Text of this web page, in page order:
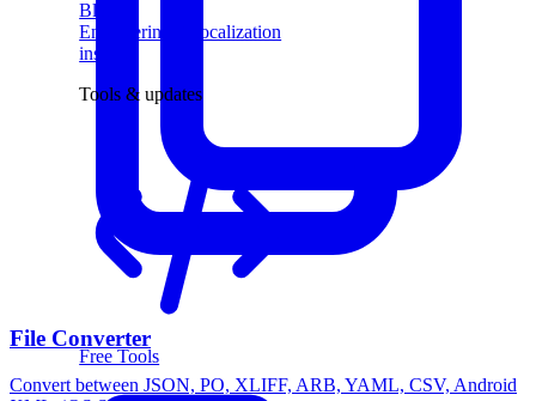
Blog
Engineering & localization
insights
Tools & updates
Free Tools
File Converter
Convert between JSON, PO, XLIFF, ARB, YAML, CSV, Android